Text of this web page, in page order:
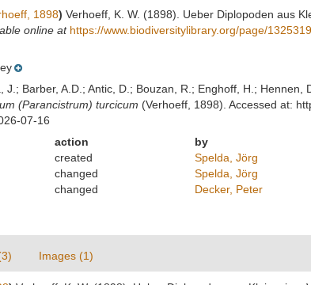
1898) Verhoeff, K. W. (1898). Ueber Diplopoden aus
online at https://www.biodiversitylibrary.org/page/
J.; Barber, A.D.; Antic, D.; Bouzan, R.; Enghoff, H.;
(Parancistrum) turcicum (Verhoeff, 1898). Accessed at:
07-16
action
by
created
Spelda, Jörg
changed
Spelda, Jörg
changed Decker, Peter
Images (1)